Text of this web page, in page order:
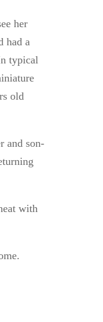
her
had a
typical
old
and son-
with